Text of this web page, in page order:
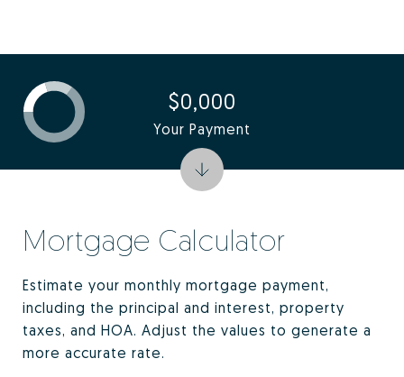
Mortgage Calculator
Estimate your monthly mortgage payment,
including the principal and interest, property
taxes, and HOA. Adjust the values to generate a
more accurate rate.
$0,000
Your Payment